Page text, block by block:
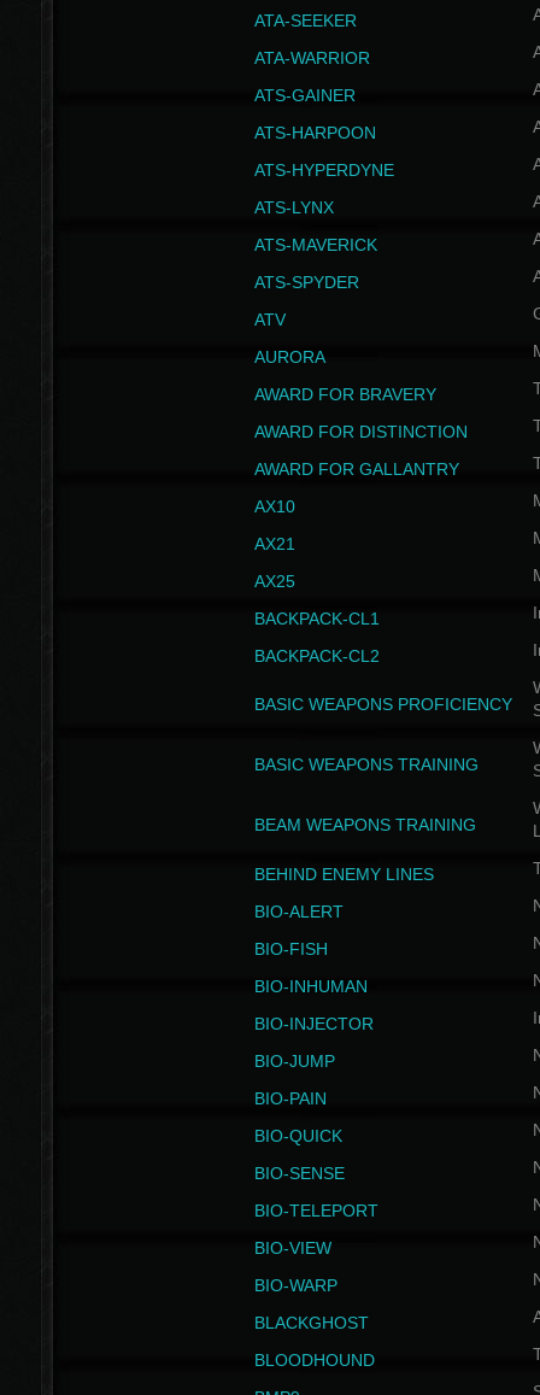
ATA-SEEKER
ATA-WARRIOR
ATS-GAINER
ATS-HARPOON
ATS-HYPERDYNE
ATS-LYNX
ATS-MAVERICK
ATS-SPYDER
ATV
AURORA
AWARD FOR BRAVERY
AWARD FOR DISTINCTION
AWARD FOR GALLANTRY
AX10
AX21
AX25
BACKPACK-CL1
BACKPACK-CL2
BASIC WEAPONS PROFICIENCY
BASIC WEAPONS TRAINING
BEAM WEAPONS TRAINING
BEHIND ENEMY LINES
BIO-ALERT
BIO-FISH
BIO-INHUMAN
BIO-INJECTOR
BIO-JUMP
BIO-PAIN
BIO-QUICK
BIO-SENSE
BIO-TELEPORT
BIO-VIEW
BIO-WARP
BLACKGHOST
BLOODHOUND